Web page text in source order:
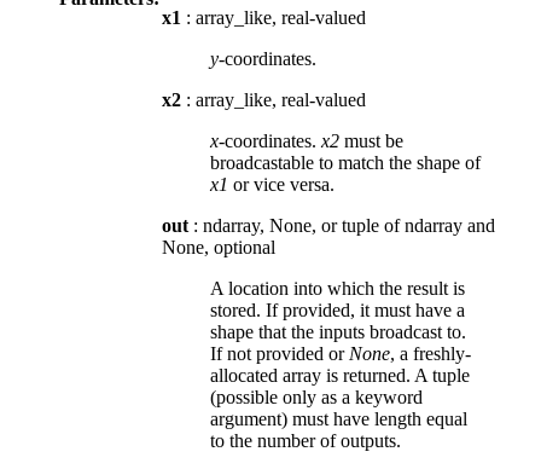
x1 : array_like, real-valued
y-coordinates.
x2 : array_like, real-valued
x-coordinates. x2 must be
broadcastable to match the shape of
x1 or vice versa.
out : ndarray, None, or tuple of ndarray and
None, optional
A location into which the result is
stored. If provided, it must have a
shape that the inputs broadcast to.
If not provided or None, a freshly-
allocated array is returned. A tuple
(possible only as a keyword
argument) must have length equal
to the number of outputs.